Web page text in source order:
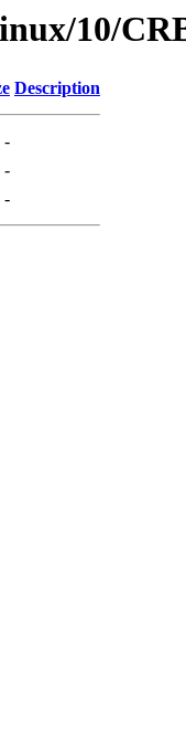
10/
Description
-
-
-